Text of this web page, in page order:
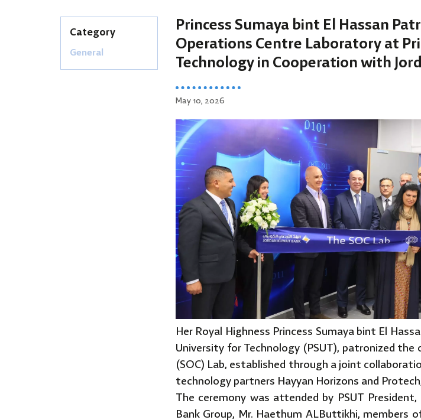
Category
General
Princess Sumaya bint El Hassan
Operations Centre Laboratory at
Technology in Cooperation with
May 10, 2026
Her Royal Highness Princess Sumaya bint El
University for Technology (PSUT), patronized
(SOC) Lab, established through a joint
technology partners Hayyan Horizons and
The ceremony was attended by PSUT
Bank Group, Mr. Haethum ALButtikhi, members